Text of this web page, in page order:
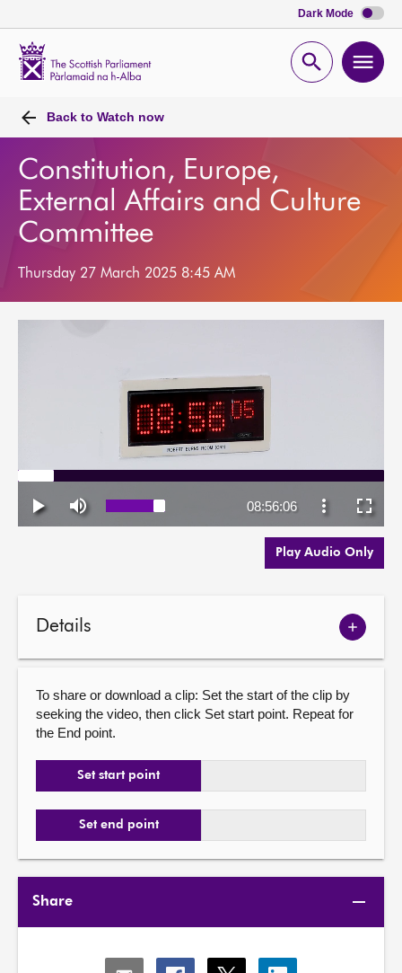
Dark Mode
Open
Back to Watch now
Constitution, Europe,
External Affairs and Culture
Committee
Thursday 27 March 2025 8:45 AM
Play Audio Only
Details
Show
To share or download a clip: Set the start of the clip by
seeking the video, then click Set start point. Repeat for
the End point.
Set start point
Set end point
Share